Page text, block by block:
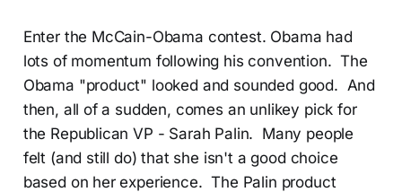
Enter the McCain-Obama contest. Obama had
lots of momentum following his convention. The
Obama "product" looked and sounded good. And
then, all of a sudden, comes an unlikey pick for
the Republican VP - Sarah Palin. Many people
felt (and still do) that she isn't a good choice
based on her experience. The Palin product